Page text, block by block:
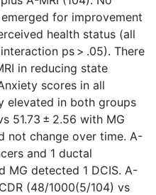
for improvement
health status (all
ps > .05). There
in reducing state
scores in all
elevated in both groups
51.73 ± 2.56 with MG
not change over time. A-
and 1 ductal
MG detected 1 DCIS. A-
(48/1000(5/104) vs